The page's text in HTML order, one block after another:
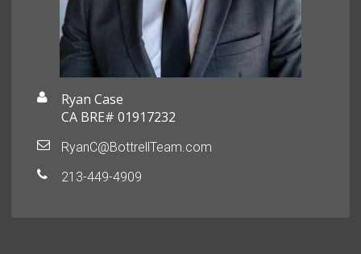
Ryan Case
CA BRE# 01917232
RyanC@BottrellTeam.com
213-449-4909